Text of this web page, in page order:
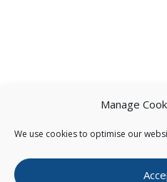
Manage
We use cookies to optimise our
Copyright ©2026Pearce